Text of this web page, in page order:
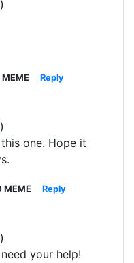
)
Reply
)
one. Hope it
Reply
)
your help!